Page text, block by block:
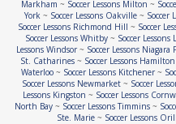
Markham ~ Soccer Lessons Milton ~
York~ Soccer Lessons Oakville~ Soccer
Soccer Lessons Richmond Hill ~ Soccer
Soccer Lessons Whitby~ Soccer
Lessons Windsor ~ Soccer Lessons Niagara
St. Catharines~ Soccer Lessons Hamilton
Waterloo~ Soccer Lessons Kitchener~
Soccer Lessons Newmarket ~ Soccer
Lessons Kingston ~ Soccer Lessons
North Bay ~ Soccer Lessons Timmins ~
Ste. Marie~ Soccer Lessons